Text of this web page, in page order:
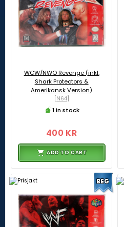
WCW/NWO Revenge (inkl.
Shark Protectors &
Amerikansk Version)
[N64]
1 in stock
400 KR
ADD TO CART
BEG